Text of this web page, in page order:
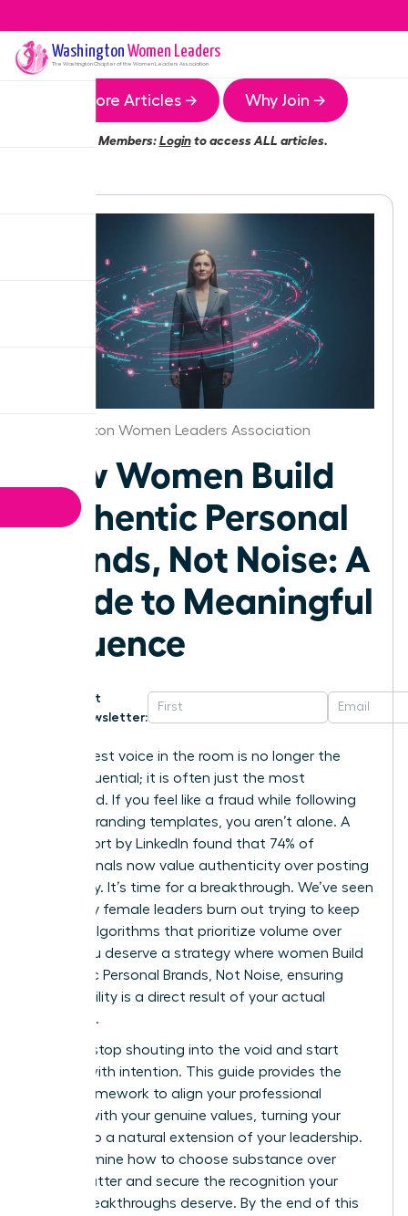
Washington Women Leaders
The WashingtonChapter of the Women Leaders Association
More Articles → Why Join →
Members:Loginto access ALL articles.
Washington Women Leaders Association
How Women Build
Authentic Personal
Brands, Not Noise: A
Guide to Meaningful
Influence
Get
Newsletter:
The loudest voice in the room is no longer the
most influential; it is often just the most
exhausted. If you feel like a fraud while following
generic branding templates, you aren’t alone. A
2023 report by LinkedIn found that 74% of
professionals now value authenticity over posting
frequency. It’s time for a breakthrough. We’ve seen
too many female leaders burn out trying to keep
up with algorithms that prioritize volume over
value. You deserve a strategy where women Build
Authentic Personal Brands, Not Noise, ensuring
your visibility is a direct result of your actual
expertise.
You can stop shouting into the void and start
leading with intention. This guide provides the
exact framework to align your professional
identity with your genuine values, turning your
brand into a natural extension of your leadership.
We’ll examine how to choose substance over
digital clutter and secure the recognition your
career breakthroughs deserve. By the end of this